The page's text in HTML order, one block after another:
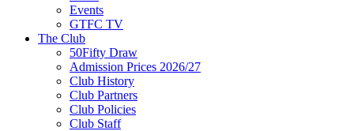
Events
GTFC TV
The Club
50Fifty Draw
Admission Prices 2026/27
Club History
Club Partners
Club Policies
Club Staff